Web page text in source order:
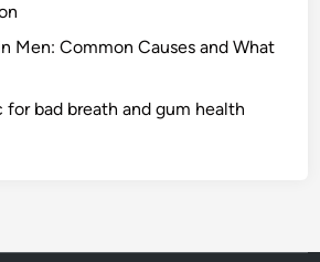
Men: Common Causes and What
for bad breath and gum health